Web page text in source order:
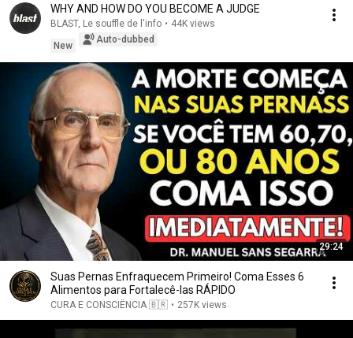
WHY AND HOW DO YOU BECOME A JUDGE
BLAST, Le souffle de l'info • 44K views
New
Auto-dubbed
29:24
Suas Pernas Enfraquecem Primeiro! Coma Esses 6
Alimentos para Fortalecê-las RÁPIDO
CURA E CONSCIÊNCIA 🇧🇷 • 257K views